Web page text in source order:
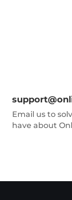
Email us to
have about